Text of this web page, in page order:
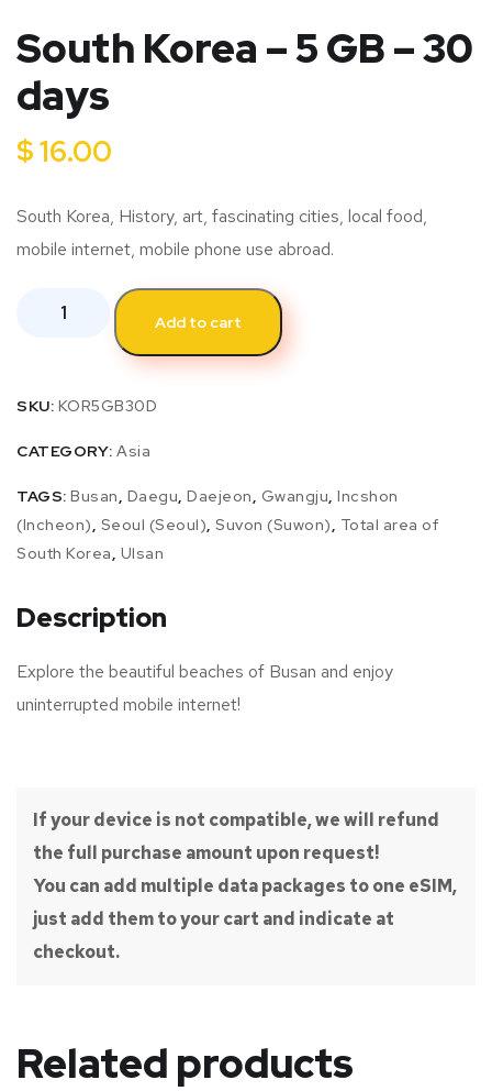
South Korea – 5 GB – 30
days
$16.00
South Korea, History, art, fascinating cities, local food,
mobile internet, mobile phone use abroad.
Add to cart
SKU: KOR5GB30D
CATEGORY: Asia
TAGS: Busan, Daegu, Daejeon, Gwangju, Incshon
(Incheon), Seoul (Seoul), Suvon (Suwon), Total area of
South Korea, Ulsan
Description
Explore the beautiful beaches of Busan and enjoy
uninterrupted mobile internet!
If your device is not compatible, we will refund
the full purchase amount upon request!
You can add multiple data packages to one eSIM,
just add them to your cart and indicate at
checkout.
Related products